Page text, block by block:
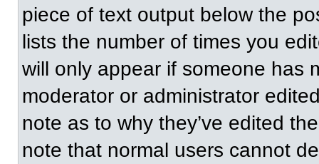
piece of text output below the
lists the number of times you
will only appear if someone has
moderator or administrator
note as to why they’ve edited
note that normal users cannot